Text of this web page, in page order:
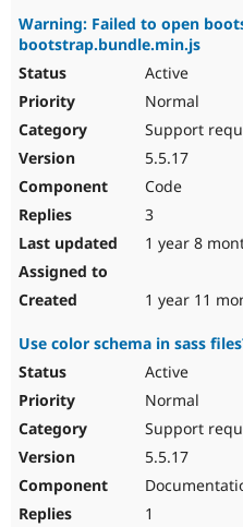
Warning: Failed to open
bootstrap.bundle.min.js
Active
Normal
Support
5.5.17
Code
3
1 year 8
1 year 11
Use color schema in sass
Active
Normal
Support
5.5.17
1